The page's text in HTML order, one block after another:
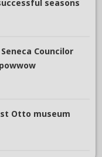
seasons
Councilor
Otto museum